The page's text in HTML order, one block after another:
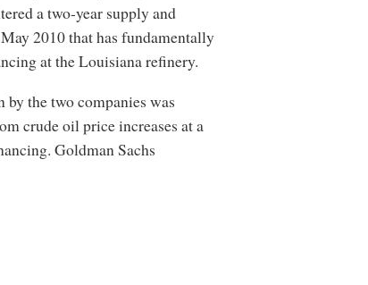
a two-year supply and
2010 that has fundamentally
at the Louisiana refinery.
by the two companies was
crude oil price increases at a
Goldman Sachs